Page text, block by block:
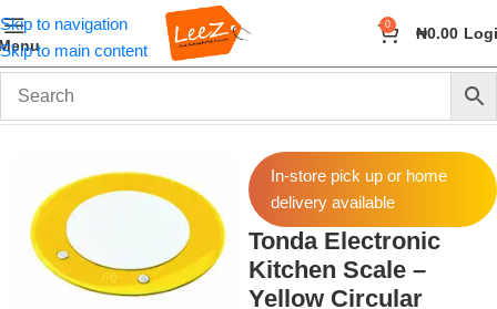
Skip to navigation
Skip to main content
0 ₦0.00
Home Home & Kitchen Kitchenware & Accessories
In-store pick up or home
delivery available
Tonda Electronic
Kitchen Scale –
Yellow Circular